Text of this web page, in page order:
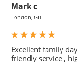
Mark c
London, GB
Excellent family
friendly service ,